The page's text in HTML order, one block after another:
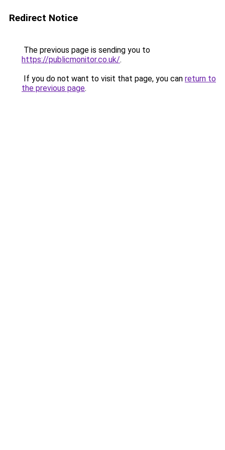
Redirect Notice
The previous page is sending you to
https://publicmonitor.co.uk/.
If you do not want to visit that page, you can return to
the previous page.